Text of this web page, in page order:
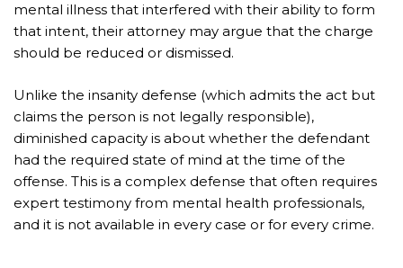
mental illness that interfered with their ability to form
that intent, their attorney may argue that the charge
should be reduced or dismissed.
Unlike the insanity defense (which admits the act but
claims the person is not legally responsible),
diminished capacity is about whether the defendant
had the required state of mind at the time of the
offense. This is a complex defense that often requires
expert testimony from mental health professionals,
and it is not available in every case or for every crime.